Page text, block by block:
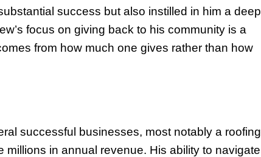
success but also instilled in him a deep
focus on giving back to his community is a
from how much one gives rather than how
successful businesses, most notably a roofing
in annual revenue. His ability to navigate